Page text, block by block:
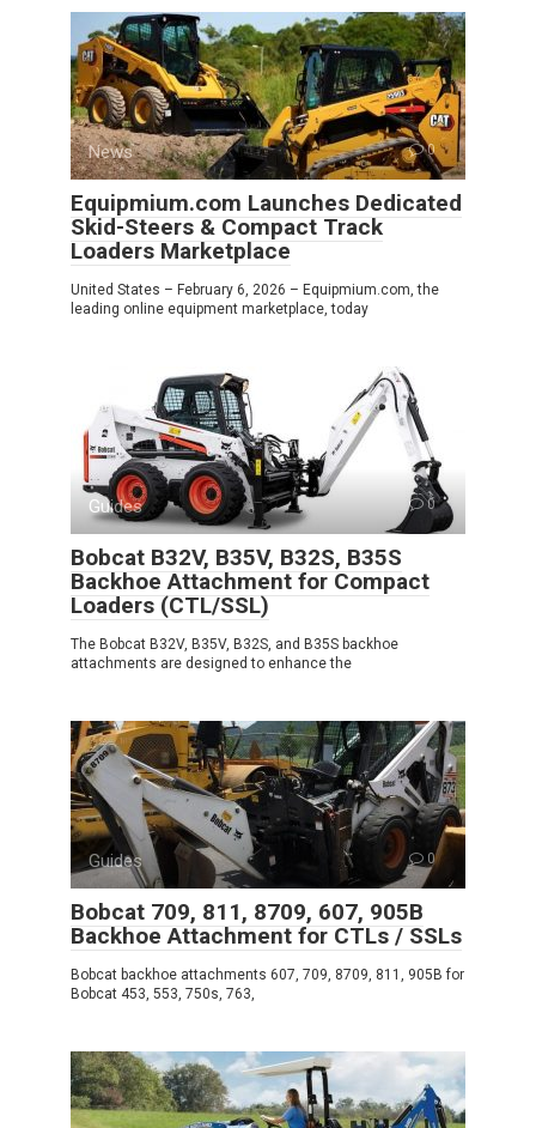
News 0
Equipmium.com Launches Dedicated
Skid-Steers & Compact Track
Loaders Marketplace
United States – February 6, 2026 – Equipmium.com, the
leading online equipment marketplace, today
Guides 0
Bobcat B32V, B35V, B32S, B35S
Backhoe Attachment for Compact
Loaders (CTL/SSL)
The Bobcat B32V, B35V, B32S, and B35S backhoe
attachments are designed to enhance the
Guides 0
Bobcat 709, 811, 8709, 607, 905B
Backhoe Attachment for CTLs / SSLs
Bobcat backhoe attachments 607, 709, 8709, 811, 905B for
Bobcat 453, 553, 750s, 763,